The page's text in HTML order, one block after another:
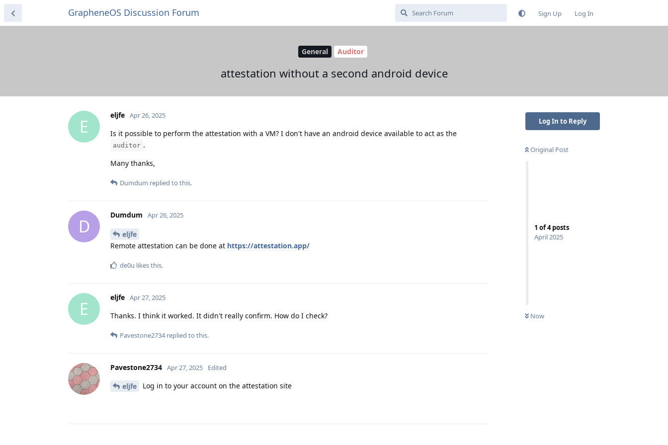
GrapheneOS Discussion Forum Sign Up Log In
General Auditor
attestation without a second android device
Log In to Reply
Original Post
1 of4posts
April 2025
Now
E
eljfe Apr 26, 2025
Is it possible to perform the attestation with a VM? I don't have an android device available to act as the
auditor .
Many thanks,
Dumdum replied to this.
D
Dumdum Apr 26, 2025
eljfe
Remote attestation can be done at https://attestation.app/
de0u likes this.
E
eljfe Apr 27, 2025
Thanks. I think it worked. It didn't really confirm. How do I check?
Pavestone2734replied to this.
Pavestone2734 Apr 27, 2025 Edited
eljfe Log in to your account on the attestation site